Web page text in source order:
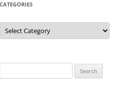
CATEGORIES
Categories
for: